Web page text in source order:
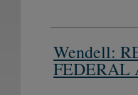
Wendell:
FEDERAL